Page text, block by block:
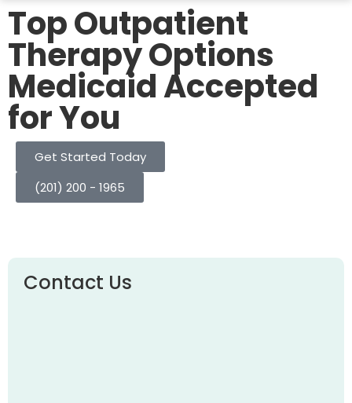
Top Outpatient
Therapy Options
Medicaid Accepted
for You
Get Started Today
(201) 200 - 1965
Contact Us